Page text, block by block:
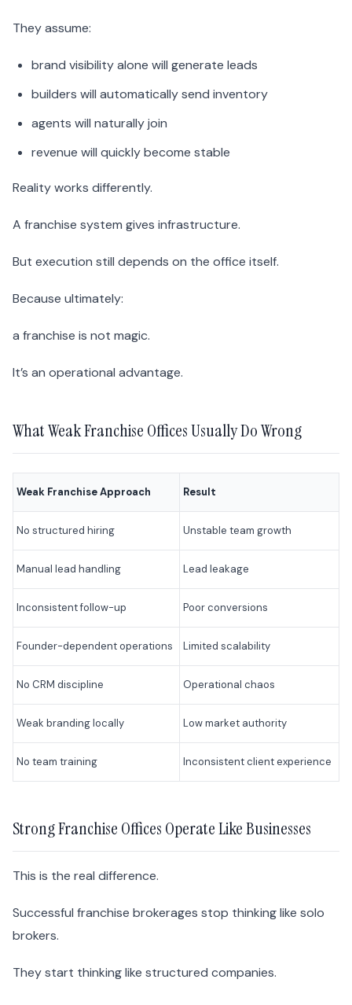
They assume:
brand visibility alone will generate leads
builders will automatically send inventory
agents will naturally join
revenue will quickly become stable
Reality works differently.
A franchise system gives infrastructure.
But execution still depends on the office itself.
Because ultimately:
a franchise is not magic.
It’s an operational advantage.
What Weak Franchise Offices Usually Do Wrong
Weak Franchise Approach Result
No structured hiring Unstable team growth
Manual lead handling Lead leakage
Inconsistent follow-up Poor conversions
Founder-dependent operations Limited scalability
No CRM discipline Operational chaos
Weak branding locally Low market authority
No team training Inconsistent client experience
Strong Franchise Offices Operate Like Businesses
This is the real difference.
Successful franchise brokerages stop thinking like solo
brokers.
They start thinking like structured companies.